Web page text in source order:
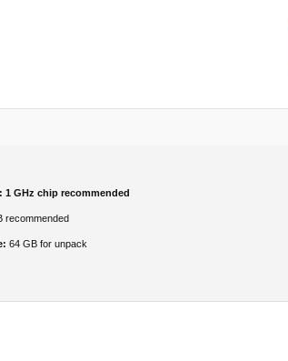
1 GHz chip recommended
recommended
64 GB for unpack